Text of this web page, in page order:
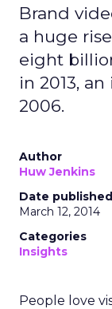
Brand
a huge
eight
in 2013,
2006.
Author
Huw Jenkins
Date published
March 12, 2014
Categories
Insights
People love